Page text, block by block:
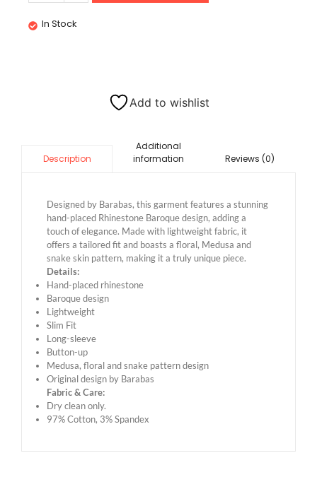
In Stock
Add to wishlist
Description
Additional
information
Reviews (0)
Designed by Barabas, this garment features a stunning
hand-placed Rhinestone Baroque design, adding a
touch of elegance. Made with lightweight fabric, it
offers a tailored fit and boasts a floral, Medusa and
snake skin pattern, making it a truly unique piece.
Details:
Hand-placed rhinestone
Baroque design
Lightweight
Slim Fit
Long-sleeve
Button-up
Medusa, floral and snake pattern design
Original design by Barabas
Fabric & Care:
Dry clean only.
97% Cotton, 3% Spandex